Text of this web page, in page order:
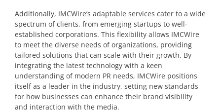
Additionally, IMCWire’s adaptable services cater to a wide
spectrum of clients, from emerging startups to well-
established corporations. This flexibility allows IMCWire
to meet the diverse needs of organizations, providing
tailored solutions that can scale with their growth. By
integrating the latest technology with a keen
understanding of modern PR needs, IMCWire positions
itself as a leader in the industry, setting new standards
for how businesses can enhance their brand visibility
and interaction with the media.